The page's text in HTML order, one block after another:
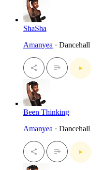
ShaSha
Amanyea · Dancehall
Been Thinking
Amanyea · Dancehall